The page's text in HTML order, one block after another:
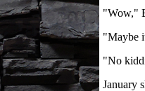
"Wow,"
"Maybe
"No
January